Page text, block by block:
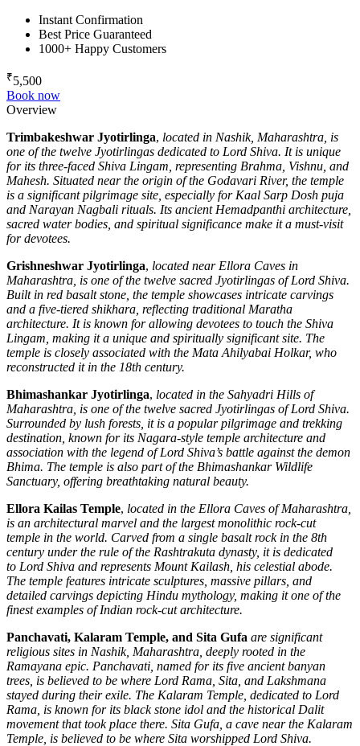
Instant Confirmation
Best Price Guaranteed
1000+ Happy Customers
₹5,500
Book now
Overview
Trimbakeshwar Jyotirlinga, located in Nashik, Maharashtra, is
one of the twelve Jyotirlingas dedicated to Lord Shiva. It is unique
for its three-faced Shiva Lingam, representing Brahma, Vishnu, and
Mahesh. Situated near the origin of the Godavari River, the temple
is a significant pilgrimage site, especially for Kaal Sarp Dosh puja
and Narayan Nagbali rituals. Its ancient Hemadpanthi architecture,
sacred water bodies, and spiritual significance make it a must-visit
for devotees.
Grishneshwar Jyotirlinga, located near Ellora Caves in
Maharashtra, is one of the twelve sacred Jyotirlingas of Lord Shiva.
Built in red basalt stone, the temple showcases intricate carvings
and a five-tiered shikhara, reflecting traditional Maratha
architecture. It is known for allowing devotees to touch the Shiva
Lingam, making it a unique and spiritually significant site. The
temple is closely associated with the Mata Ahilyabai Holkar, who
reconstructed it in the 18th century.
Bhimashankar Jyotirlinga, located in the Sahyadri Hills of
Maharashtra, is one of the twelve sacred Jyotirlingas of Lord Shiva.
Surrounded by lush forests, it is a popular pilgrimage and trekking
destination, known for its Nagara-style temple architecture and
association with the legend of Lord Shiva’s battle against the demon
Bhima. The temple is also part of the Bhimashankar Wildlife
Sanctuary, offering breathtaking natural beauty.
Ellora Kailas Temple, located in the Ellora Caves of Maharashtra,
is an architectural marvel and the largest monolithic rock-cut
temple in the world. Carved from a single basalt rock in the 8th
century under the rule of the Rashtrakuta dynasty, it is dedicated
to Lord Shiva and represents Mount Kailash, his celestial abode.
The temple features intricate sculptures, massive pillars, and
detailed carvings depicting Hindu mythology, making it one of the
finest examples of Indian rock-cut architecture.
Panchavati, Kalaram Temple, and Sita Gufa are significant
religious sites in Nashik, Maharashtra, deeply rooted in the
Ramayana epic. Panchavati, named for its five ancient banyan
trees, is believed to be where Lord Rama, Sita, and Lakshmana
stayed during their exile. The Kalaram Temple, dedicated to Lord
Rama, is known for its black stone idol and the historical Dalit
movement that took place there. Sita Gufa, a cave near the Kalaram
Temple, is believed to be where Sita worshipped Lord Shiva.